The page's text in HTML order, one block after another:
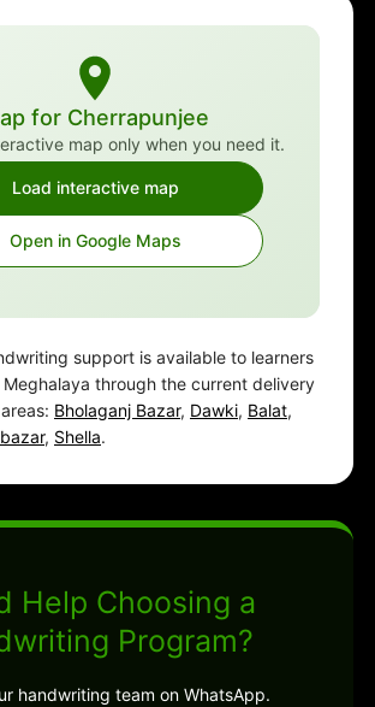
for Cherrapunjee
map only when you need it.
Load interactive map
Open in Google Maps
support is available to learners
Meghalaya through the current delivery
Bholaganj Bazar, Dawki, Balat,
, Shella.
Help Choosing a
Program?
handwriting team on WhatsApp.